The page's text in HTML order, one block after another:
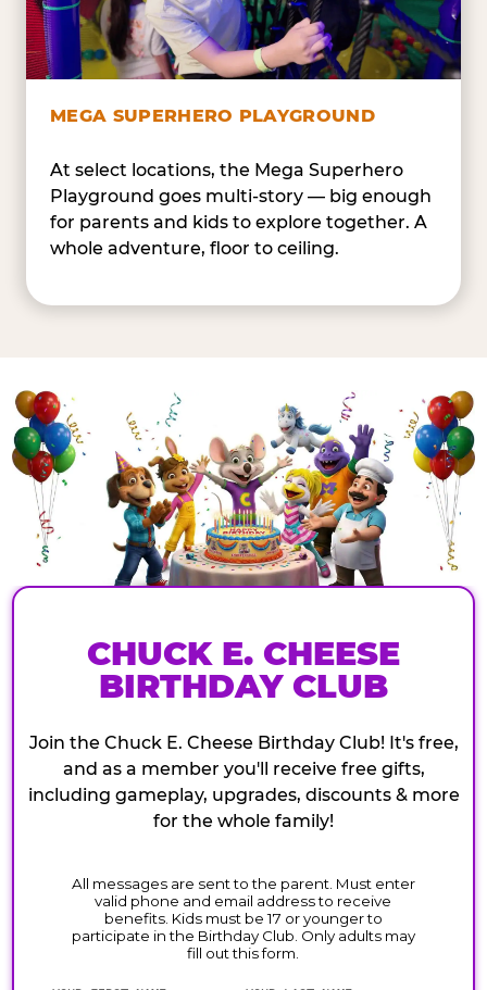
MEGA SUPERHERO PLAYGROUND
At select locations, the Mega Superhero
Playground goes multi-story — big enough
for parents and kids to explore together. A
whole adventure, floor to ceiling.
CHUCK E. CHEESE
BIRTHDAY CLUB
Join the Chuck E. Cheese Birthday Club! It's free,
and as a member you'll receive free gifts,
including gameplay, upgrades, discounts & more
for the whole family!